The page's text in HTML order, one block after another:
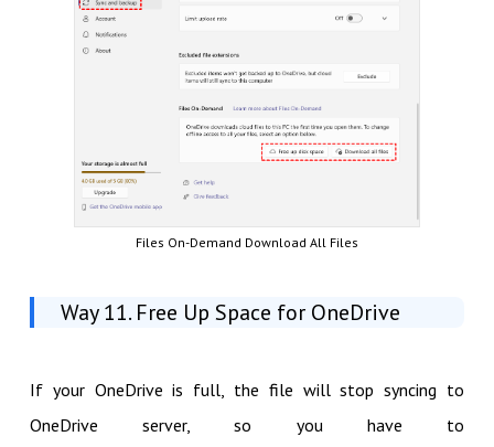
Files On-Demand Download All Files
Way 11. Free Up Space for OneDrive
If your OneDrive is full, the file will stop syncing to
OneDrive server, so you have to